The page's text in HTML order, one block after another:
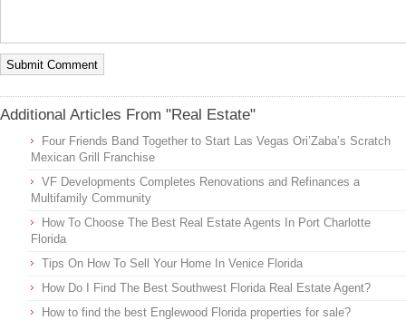
Additional Articles From "Real Estate"
Four Friends Band Together to Start Las Vegas Ori’Zaba’s Scratch
Mexican Grill Franchise
VF Developments Completes Renovations and Refinances a
Multifamily Community
How To Choose The Best Real Estate Agents In Port Charlotte
Florida
Tips On How To Sell Your Home In Venice Florida
How Do I Find The Best Southwest Florida Real Estate Agent?
How to find the best Englewood Florida properties for sale?